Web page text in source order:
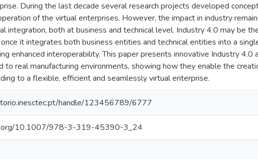
During the last decade several research projects developed
of the virtual enterprises. However, the impact in industry
integration, both at business and technical level. Industry 4.0 may be
it integrates both business entities and technical entities into a
enhanced interoperability. This paper presents innovative Industry 4.0
to real manufacturing environments, showing how they enable the
to a flexible, efficient and seamlessly virtual enterprise.
handle/123456789/6777
10.1007/978-3-319-45390-3_24